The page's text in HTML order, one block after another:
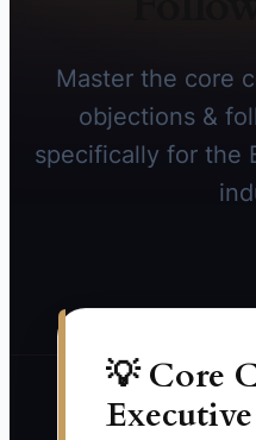
Master the core
objections &
specifically for the
💡 Core